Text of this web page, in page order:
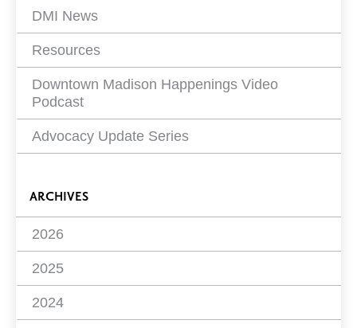
DMI News
Resources
Downtown Madison Happenings Video
Podcast
Advocacy Update Series
ARCHIVES
2026
2025
2024